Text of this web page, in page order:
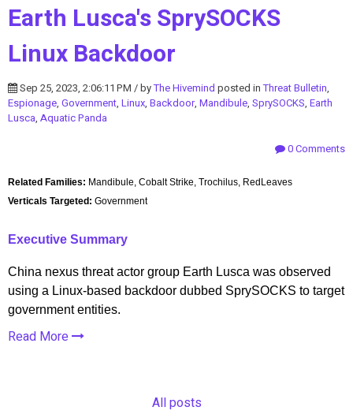
Earth Lusca's SprySOCKS
Linux Backdoor
Sep 25, 2023, 2:06:11 PM / byThe Hivemind posted inThreat Bulletin,
Espionage, Government, Linux, Backdoor, Mandibule, SprySOCKS, Earth
Lusca, Aquatic Panda
0 Comments
Related Families: Mandibule, Cobalt Strike, Trochilus, RedLeaves
Verticals Targeted: Government
Executive Summary
China nexus threat actor group Earth Lusca was observed
using a Linux-based backdoor dubbed SprySOCKS to target
government entities.
Read More
All posts